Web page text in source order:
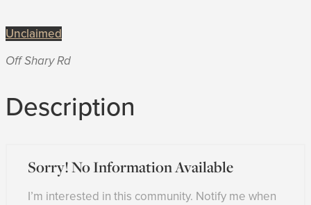
Unclaimed
Off Shary Rd
Description
Sorry! No Information Available
I’m interested in this community. Notify me when